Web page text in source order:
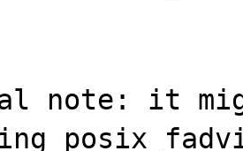
note: it